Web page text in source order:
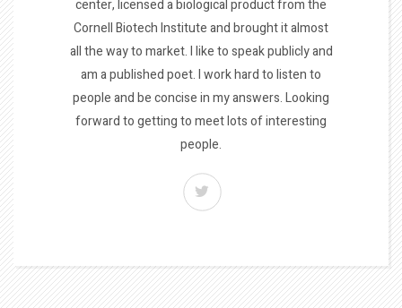
center, licensed a biological product from the
Cornell Biotech Institute and brought it almost
all the way to market. I like to speak publicly and
am a published poet. I work hard to listen to
people and be concise in my answers. Looking
forward to getting to meet lots of interesting
people.